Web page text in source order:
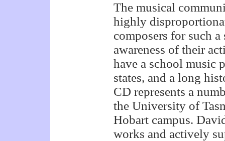
The musical
highly
composers for such
awareness of their
have a school music
states, and a long
CD represents a
the University of
Hobart campus.
works and actively